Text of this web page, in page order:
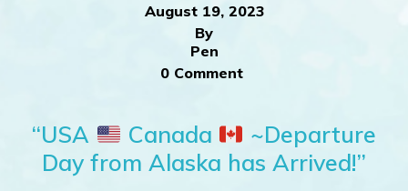
August 19, 2023
By
Pen
0 Comment
“USA Canada
~Departure
Day from Alaska has Arrived!”